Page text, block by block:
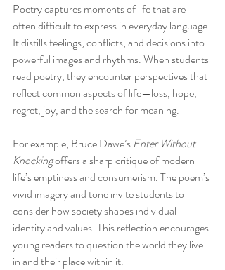
Poetry captures moments of life that are
often difficult to express in everyday language.
It distills feelings, conflicts, and decisions into
powerful images and rhythms. When students
read poetry, they encounter perspectives that
reflect common aspects of life—loss, hope,
regret, joy, and the search for meaning.
For example, Bruce Dawe’s Enter Without
Knocking offers a sharp critique of modern
life’s emptiness and consumerism. The poem’s
vivid imagery and tone invite students to
consider how society shapes individual
identity and values. This reflection encourages
young readers to question the world they live
in and their place within it.